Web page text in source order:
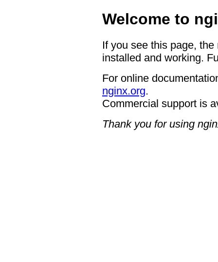
Welcome to
If you see this page,
installed and working.
For online
nginx.org.
Commercial support is
Thank you for using